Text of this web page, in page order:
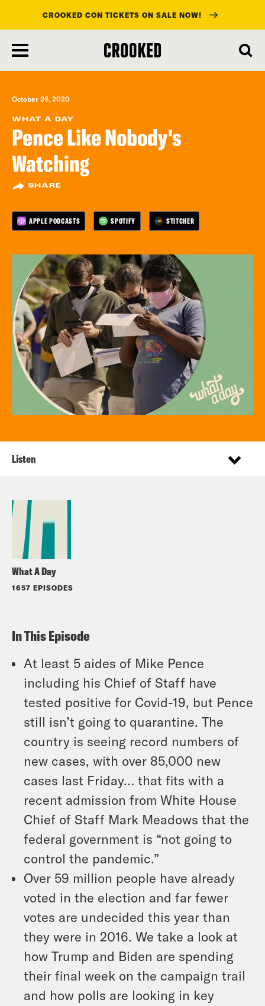
main
content
CROOKED CON TICKETS ON SALE NOW!
October 26, 2020
WHAT A DAY
Pence Like Nobody's
Watching
SHARE
APPLE PODCASTS SPOTIFY STITCHER
What A Day
1657 EPISODES
Listen
In This Episode
At least 5 aides of Mike Pence
including his Chief of Staff have
tested positive for Covid-19, but Pence
still isn’t going to quarantine. The
country is seeing record numbers of
new cases, with over 85,000 new
cases last Friday… that fits with a
recent admission from White House
Chief of Staff Mark Meadows that the
federal government is “not going to
control the pandemic.”
Over 59 million people have already
voted in the election and far fewer
votes are undecided this year than
they were in 2016. We take a look at
how Trump and Biden are spending
their final week on the campaign trail
and how polls are looking in key